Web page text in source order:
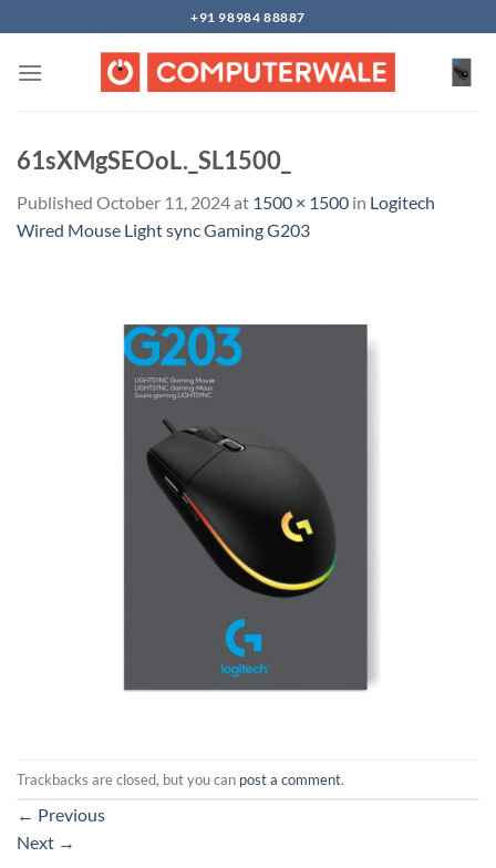
to
content
+91 98984 88887
61sXMgSEOoL._SL1500_
Published October 11, 2024at 1500 × 1500 in Logitech
Wired Mouse Light sync Gaming G203
Trackbacks are closed, but you can post a comment.
← Previous
Next →